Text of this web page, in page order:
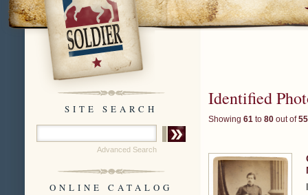
SITE SEARCH
Advanced Search
ONLINE CATALOG
Identified
Showing 61 to 80 out of